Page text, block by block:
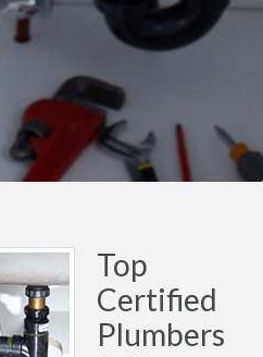
Top
Certified
Plumbers